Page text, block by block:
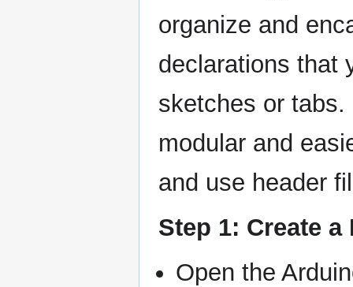
organize and
declarations that
sketches or
modular and
and use header
Step 1: Create a
Open the